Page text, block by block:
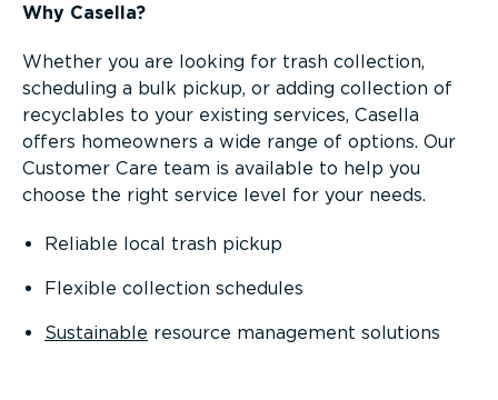
Why Casella?
Whether you are looking for trash collection,
scheduling a bulk pickup, or adding collection of
recyclables to your existing services, Casella
offers homeowners a wide range of options. Our
Customer Care team is available to help you
choose the right service level for your needs.
Reliable local trash pickup
Flexible collection schedules
Sustainable resource management solutions